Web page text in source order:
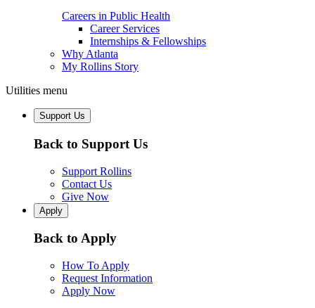
Careers in Public Health
Career Services
Internships & Fellowships
Why Atlanta
My Rollins Story
Utilities menu
Support Us
Back to Support Us
Support Rollins
Contact Us
Give Now
Apply
Back to Apply
How To Apply
Request Information
Apply Now